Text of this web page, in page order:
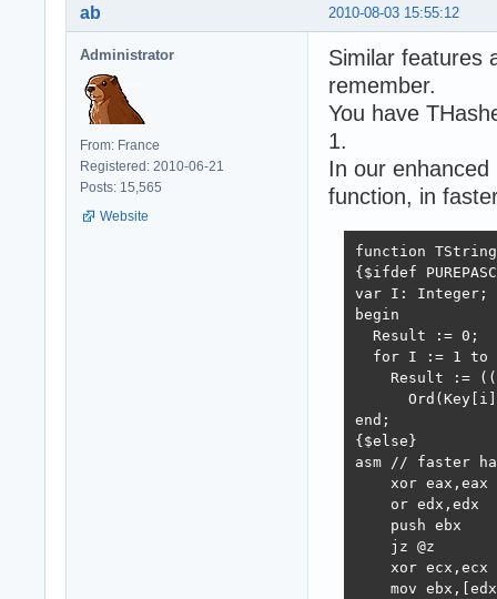
2010-08-03 15:55:12
ab
Administrator
From: France
Registered: 2010-06-21
Posts: 15,565
Website
Similar features
remember.
You have
1.
In our
function, in
function
{$ifdef
var I: Integer;
begin
  Result := 0;
for I := 1 to
Result :=
end;
{$else}
asm // faster
xor eax,eax
    or edx,edx
    push ebx
    jz @z
xor ecx,ecx
mov